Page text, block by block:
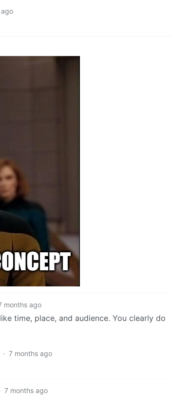
months ago
time, place, and audience. You clearly do
· 7 months ago
7 months ago